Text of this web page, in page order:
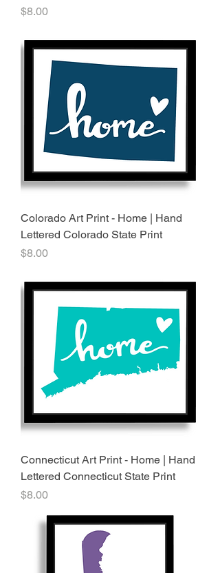
Price
$8.00
Colorado Art Print - Home | Hand
Lettered Colorado State Print
Price
$8.00
Connecticut Art Print - Home | Hand
Lettered Connecticut State Print
Price
$8.00